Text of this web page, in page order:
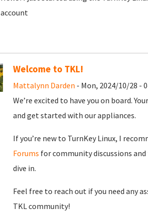
account
Welcome to TKL!
Mattalynn Darden - Mon, 2024/10/28 -
We’re excited to have you on board.
and get started with our appliances.
If you’re new to TurnKey Linux, I
Forums for community discussions
dive in.
Feel free to reach out if you need any
TKL community!